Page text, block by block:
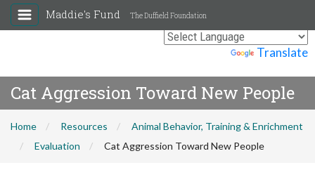
Translate
Maddie's Fund The Duffield Foundation
Cat Aggression Toward New People
Home Resources
Animal Behavior, Training & Enrichment
Evaluation
Cat Aggression Toward New People